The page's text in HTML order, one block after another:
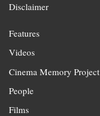
Disclaimer
Features
Videos
Cinema Memory Project
People
Films